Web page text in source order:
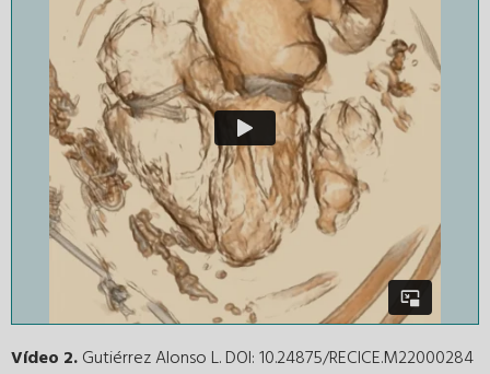
Vídeo 2.Gutiérrez Alonso L. DOI: 10.24875/RECICE.M22000284